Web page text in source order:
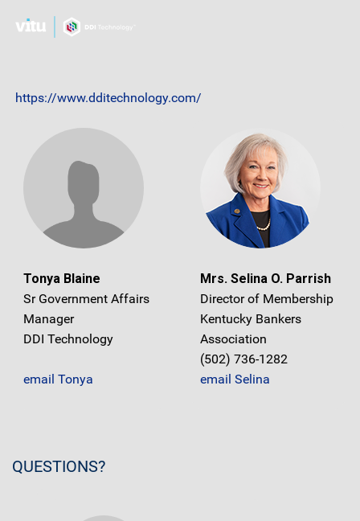
https://www.dditechnology.com/
Tonya Blaine
Sr Government Affairs
Manager
DDI Technology
email Tonya
Mrs. Selina O. Parrish
Director of Membership
Kentucky Bankers
Association
(502) 736-1282
email Selina
QUESTIONS?